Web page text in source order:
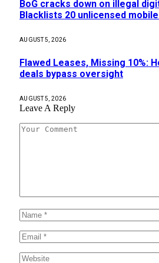
BoG cracks down on illegal
Blacklists 20 unlicensed
AUGUST 5, 2026
Flawed Leases, Missing 10%:
deals bypass oversight
AUGUST 5, 2026
Leave A Reply